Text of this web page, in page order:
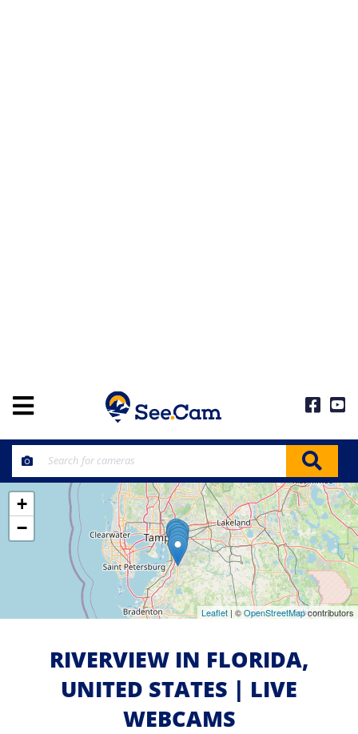
+
−
Leaflet | ©OpenStreetMapcontributors
RIVERVIEW IN FLORIDA,
UNITED STATES | LIVE
WEBCAMS